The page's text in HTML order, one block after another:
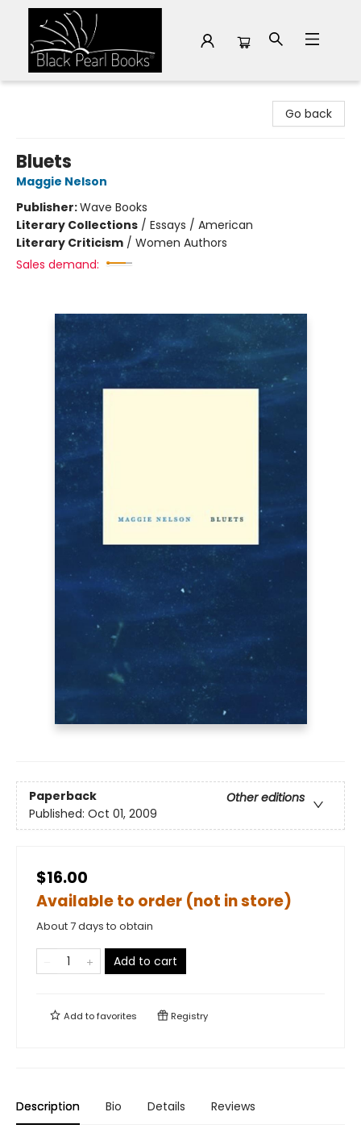
Go back
Bluets
Maggie Nelson
Publisher:Wave Books
Literary Collections / Essays / American
Literary Criticism / Women Authors
Sales demand:
Paperback
Other editions
Published: Oct 01, 2009
$16.00
Available to order (not in store)
About 7 days to obtain
Add to cart
Add tofavorites Registry
Description Bio Details Reviews